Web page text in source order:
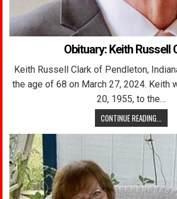
Obituary: Keith Russell
Keith Russell Clark of Pendleton,
the age of 68 on March 27, 2024. Keith
20, 1955, to the…
CONTINUE READING...